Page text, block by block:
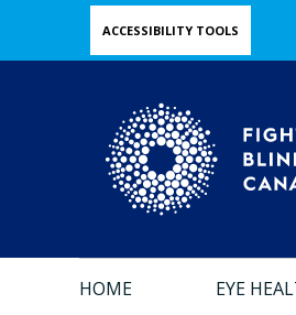
Skip
to
ACCESSIBILITY TOOLS
HOME EYE